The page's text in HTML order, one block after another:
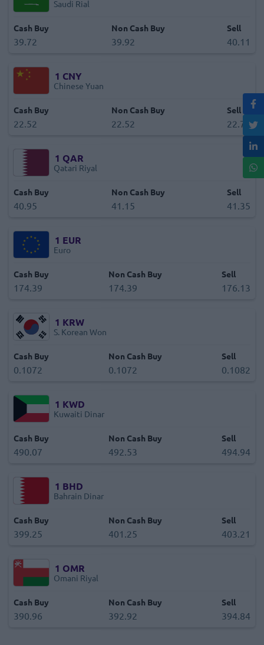
Saudi Rial
Cash Buy
39.72
Non Cash Buy
39.92
Sell
40.11
1 CNY
Chinese Yuan
Cash Buy
22.52
Non Cash Buy
22.52
Sell
22.73
1 QAR
Qatari Riyal
Cash Buy
40.95
Non Cash Buy
41.15
Sell
41.35
1 EUR
Euro
Cash Buy
174.39
Non Cash Buy
174.39
Sell
176.13
1 KRW
S. Korean Won
Cash Buy
0.1072
Non Cash Buy
0.1072
Sell
0.1082
1 KWD
Kuwaiti Dinar
Cash Buy
490.07
Non Cash Buy
492.53
Sell
494.94
1 BHD
Bahrain Dinar
Cash Buy
399.25
Non Cash Buy
401.25
Sell
403.21
1 OMR
Omani Riyal
Cash Buy
390.96
Non Cash Buy
392.92
Sell
394.84